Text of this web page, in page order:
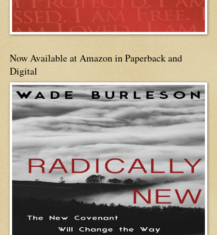
Now Available at Amazon in Paperback and
Digital